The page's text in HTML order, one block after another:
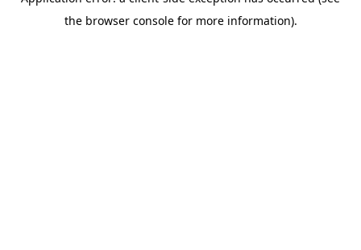
the browser console for more information).